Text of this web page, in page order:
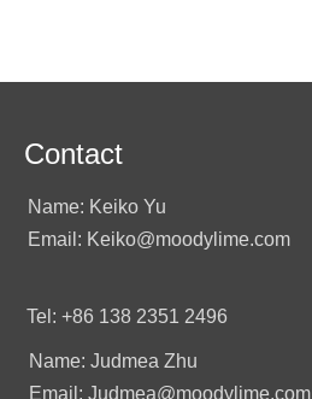
Contact
Name: Keiko Yu
Email: Keiko@moodylime.com
Tel: +86 138 2351 2496
Name: Judmea Zhu
Email: Judmea@moodylime.com